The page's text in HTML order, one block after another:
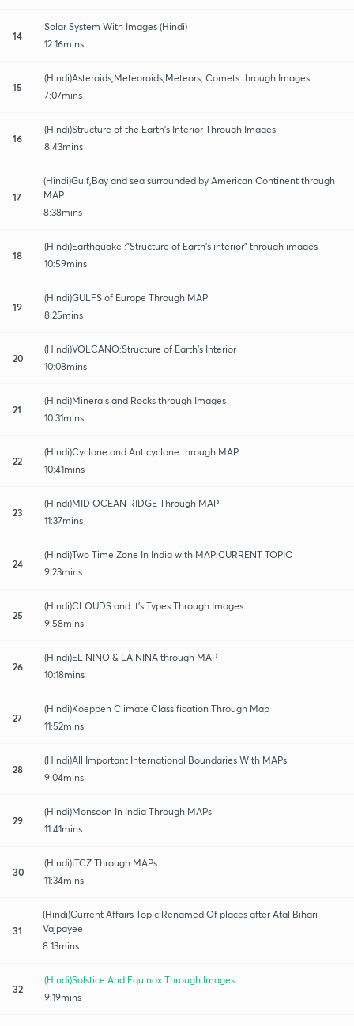
14
Solar System With Images (Hindi)
12:16mins
15
(Hindi)Asteroids,Meteoroids,Meteors, Comets through Images
7:07mins
16
(Hindi)Structure of the Earth's Interior Through Images
8:43mins
17
(Hindi)Gulf,Bay and sea surrounded by American Continent through
MAP
8:38mins
18
(Hindi)Earthquake :"Structure of Earth's interior" through images
10:59mins
19
(Hindi)GULFS of Europe Through MAP
8:25mins
20
(Hindi)VOLCANO:Structure of Earth's Interior
10:08mins
21
(Hindi)Minerals and Rocks through Images
10:31mins
22
(Hindi)Cyclone and Anticyclone through MAP
10:41mins
23
(Hindi)MID OCEAN RIDGE Through MAP
11:37mins
24
(Hindi)Two Time Zone In India with MAP:CURRENT TOPIC
9:23mins
25
(Hindi)CLOUDS and it's Types Through Images
9:58mins
26
(Hindi)EL NINO & LA NINA through MAP
10:18mins
27
(Hindi)Koeppen Climate Classification Through Map
11:52mins
28
(Hindi)All Important International Boundaries With MAPs
9:04mins
29
(Hindi)Monsoon In India Through MAPs
11:41mins
30
(Hindi)ITCZ Through MAPs
11:34mins
31
(Hindi)Current Affairs Topic:Renamed Of places after Atal Bihari
Vajpayee
8:13mins
32
(Hindi)Solstice And Equinox Through Images
9:19mins